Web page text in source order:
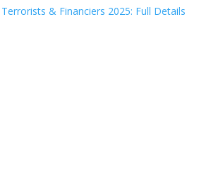
& Financiers 2025: Full Details